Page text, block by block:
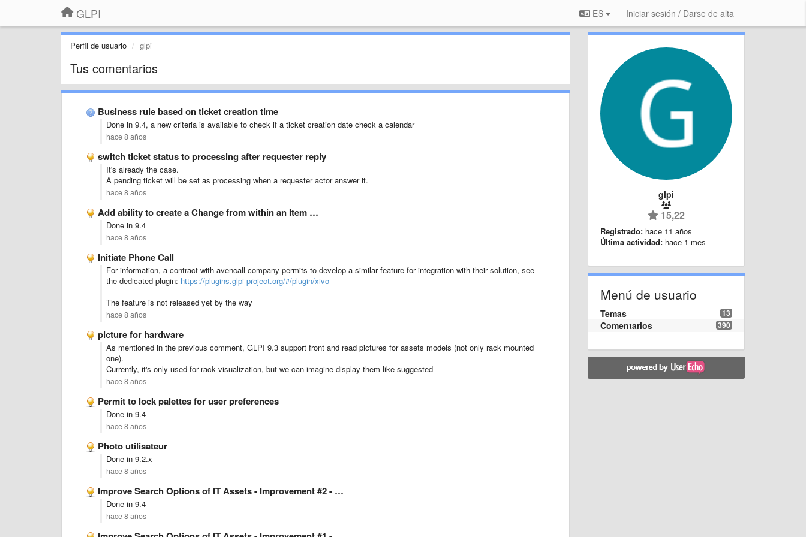
GLPI ES Iniciar sesión / Darse de alta
Perfil de usuario glpi
Tus comentarios
Business rule based on ticket creation time
Done in 9.4, a new criteria is available to check if a ticket creation date check a calendar
hace 8 años
switch ticket status to processing after requester reply
It's already the case.
A pending ticket will be set as processing when a requester actor answer it.
hace 8 años
Add ability to create a Change from within an Item …
Done in 9.4
hace 8 años
Initiate Phone Call
For information, a contract with avencall company permits to develop a similar feature for integration with their solution, see
the dedicated plugin: https://plugins.glpi-project.org/#/plugin/xivo
The feature is not released yet by the way
hace 8 años
picture for hardware
As mentioned in the previous comment, GLPI 9.3 support front and read pictures for assets models (not only rack mounted
one).
Currently, it's only used for rack visualization, but we can imagine display them like suggested
hace 8 años
Permit to lock palettes for user preferences
Done in 9.4
hace 8 años
Photo utilisateur
Done in 9.2.x
hace 8 años
Improve Search Options of IT Assets - Improvement #2 - …
Done in 9.4
hace 8 años
glpi
15,22
Registrado: hace 11 años
Última actividad: hace 1 mes
Menú de usuario
13
Temas
390
Comentarios